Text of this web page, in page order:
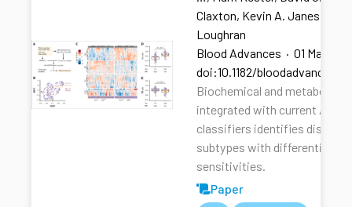
Claxton, Kevin A. Janes,
Loughran
Blood Advances · 01 Mar
doi:10.1182/
Biochemical and metabolic
integrated with current AML
classifiers identifies distinct
subtypes with differential
sensitivities.
Paper